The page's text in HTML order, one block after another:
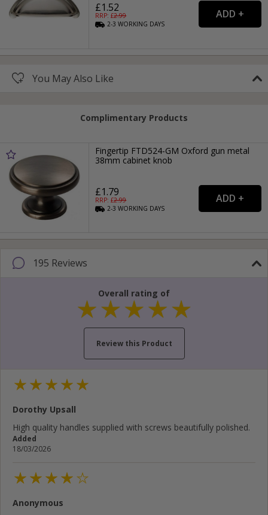
£1.52
RRP: £2.99
2-3WORKING DAYS
You May Also Like
Complimentary Products
Fingertip FTD524-GM Oxford gun metal
38mm cabinet knob
£1.79
RRP: £2.99
2-3WORKING DAYS
195 Reviews
Overall rating of
Review this Product
Your name...
Your email address...
Write your review here...
Rate below...
Dorothy Upsall
High quality handles supplied with screws beautifully polished.
Added
18/03/2026
Anonymous